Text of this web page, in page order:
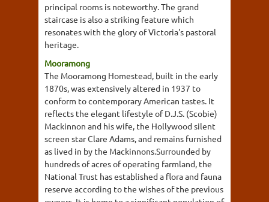
principal rooms is noteworthy. The grand
staircase is also a striking feature which
resonates with the glory of Victoria's pastoral
heritage.
Mooramong
The Mooramong Homestead, built in the early
1870s, was extensively altered in 1937 to
conform to contemporary American tastes. It
reflects the elegant lifestyle of D.J.S. (Scobie)
Mackinnon and his wife, the Hollywood silent
screen star Clare Adams, and remains furnished
as lived in by the Mackinnons.Surrounded by
hundreds of acres of operating farmland, the
National Trust has established a flora and fauna
reserve according to the wishes of the previous